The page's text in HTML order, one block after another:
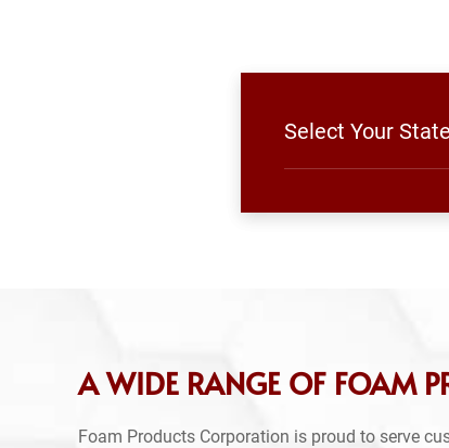
Select Your
A WIDE RANGE OF FOAM
Foam Products Corporation is proud to serve